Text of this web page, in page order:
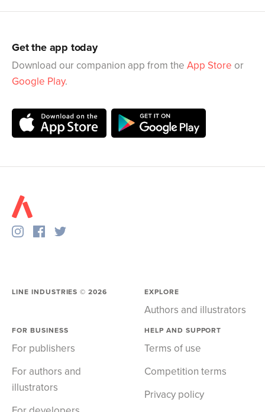
Get the app today
Download our companion app from the App Store or
Google Play.
LINE INDUSTRIES ©2026 EXPLORE
Authors and illustrators
FOR BUSINESS
For publishers
For authors and
illustrators
HELP AND SUPPORT
Terms of use
Competition terms
Privacy policy